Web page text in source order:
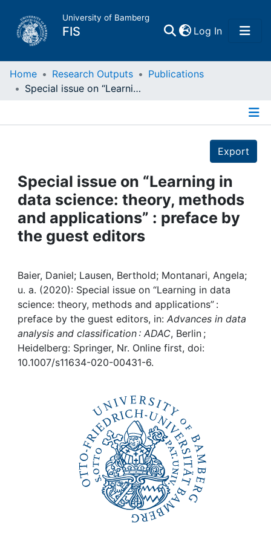
University of Bamberg
FIS Log In(current)
Home
Projects
People
Institutions
Awards
My FIS
Help
Home Research Outputs
Publications
Special issue on “Learning in data science: theory, methods and applications” : preface by the guest editors
Export
Special issue on “Learning in
data science: theory, methods
and applications” : preface by
the guest editors
Baier, Daniel; Lausen, Berthold; Montanari, Angela;
u. a. (2020): Special issue on “Learning in data
science: theory, methods and applications” :
preface by the guest editors, in: Advances in data
analysis and classification : ADAC, Berlin ;
Heidelberg: Springer, Nr. Online first, doi:
10.1007/s11634-020-00431-6.